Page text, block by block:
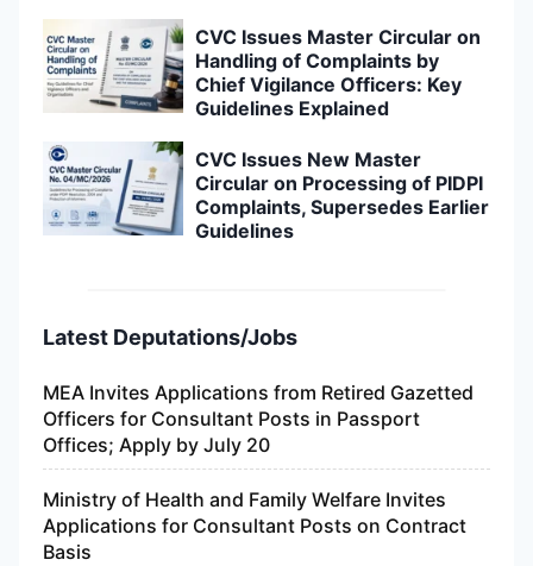
CVC Issues Master Circular on
Handling of Complaints by
Chief Vigilance Officers: Key
Guidelines Explained
CVC Issues New Master
Circular on Processing of PIDPI
Complaints, Supersedes Earlier
Guidelines
Latest Deputations/Jobs
MEA Invites Applications from Retired Gazetted
Officers for Consultant Posts in Passport
Offices; Apply by July 20
Ministry of Health and Family Welfare Invites
Applications for Consultant Posts on Contract
Basis